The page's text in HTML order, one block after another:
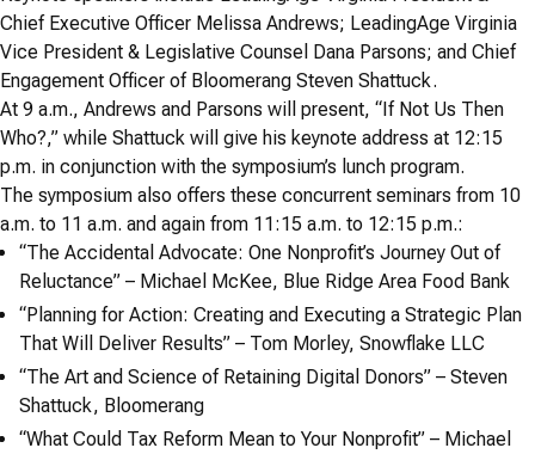
Chief Executive Officer Melissa Andrews; LeadingAge Virginia
Vice President & Legislative Counsel Dana Parsons; and Chief
Engagement Officer of Bloomerang Steven Shattuck.
At 9 a.m., Andrews and Parsons will present, “If Not Us Then
Who?,” while Shattuck will give his keynote address at 12:15
p.m. in conjunction with the symposium’s lunch program.
The symposium also offers these concurrent seminars from 10
a.m. to 11 a.m. and again from 11:15 a.m. to 12:15 p.m.:
“The Accidental Advocate: One Nonprofit’s Journey Out of
Reluctance” – Michael McKee, Blue Ridge Area Food Bank
“Planning for Action: Creating and Executing a Strategic Plan
That Will Deliver Results” – Tom Morley, Snowflake LLC
“The Art and Science of Retaining Digital Donors” – Steven
Shattuck, Bloomerang
“What Could Tax Reform Mean to Your Nonprofit” – Michael